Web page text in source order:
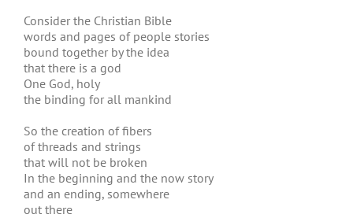
Consider the Christian Bible
words and pages of people stories
bound together by the idea
that there is a god
One God, holy
the binding for all mankind
So the creation of fibers
of threads and strings
that will not be broken
In the beginning and the now story
and an ending, somewhere
out there